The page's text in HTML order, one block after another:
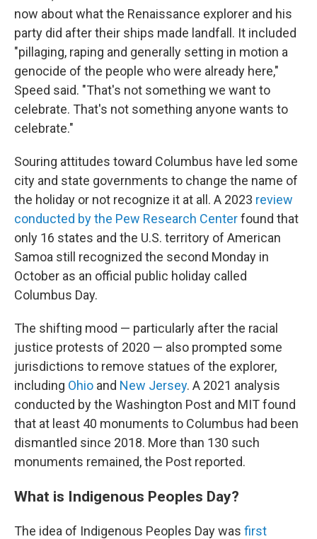
now about what the Renaissance explorer and his
party did after their ships made landfall. It included
"pillaging, raping and generally setting in motion a
genocide of the people who were already here,"
Speed said. "That's not something we want to
celebrate. That's not something anyone wants to
celebrate."
Souring attitudes toward Columbus have led some
city and state governments to change the name of
the holiday or not recognize it at all. A 2023 review
conducted by the Pew Research Centerfound that
only 16 states and the U.S. territory of American
Samoa still recognized the second Monday in
October as an official public holiday called
Columbus Day.
The shifting mood — particularly after the racial
justice protests of 2020 — also prompted some
jurisdictions to remove statues of the explorer,
including Ohio and New Jersey. A 2021 analysis
conducted by the Washington Post and MIT found
that at least 40 monuments to Columbus had been
dismantled since 2018. More than 130 such
monuments remained, the Post reported.
What is Indigenous Peoples Day?
The idea of Indigenous Peoples Day was first